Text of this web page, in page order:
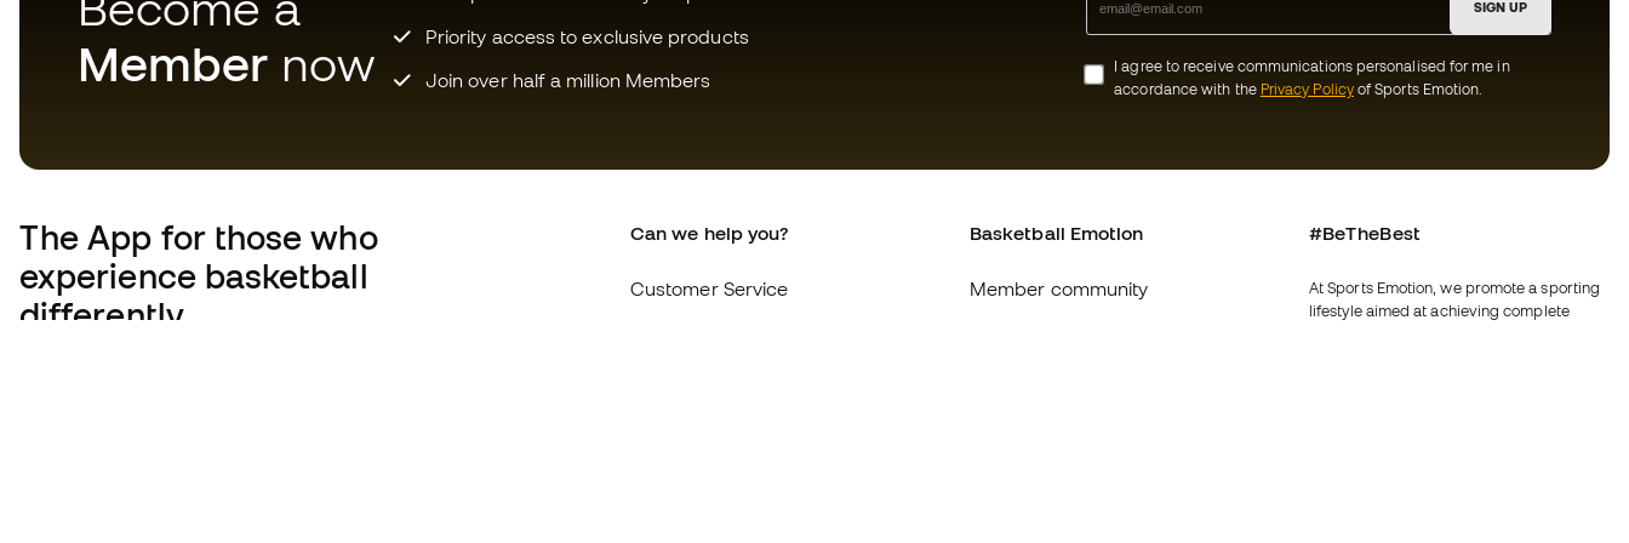
Member now
Priority access to exclusive products
Join over half a million Members
SIGN UP
I agree to receive communications personalised for me in
accordance with the Privacy Policyof Sports Emotion.
The App for those who
experience basketball
differently.
Can we help you?
Customer Service
Basketball Emotion
Member community
#BeTheBest
At Sports Emotion, we promote a sporting
lifestyle aimed at achieving complete